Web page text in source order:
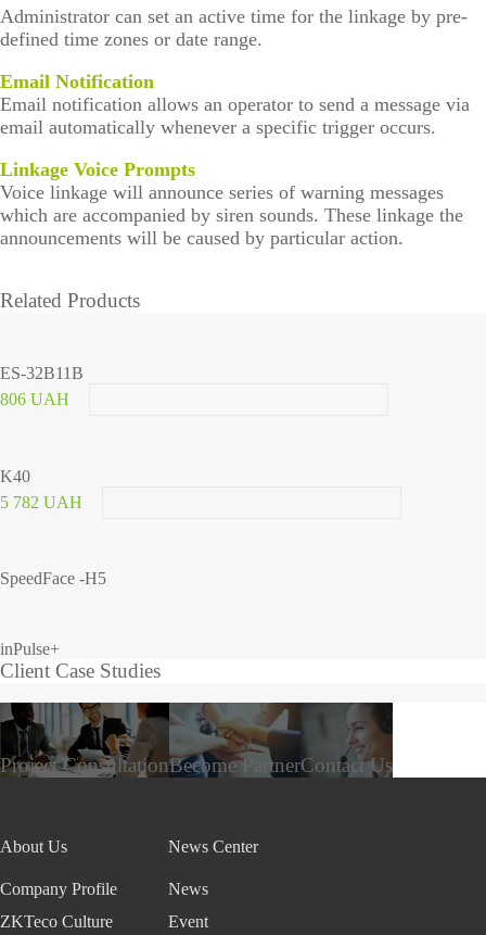
Administrator can set an active time for the linkage by pre-
defined time zones or date range.
Email Notification
Email notification allows an operator to send a message via
email automatically whenever a specific trigger occurs.
Linkage Voice Prompts
Voice linkage will announce series of warning messages
which are accompanied by siren sounds. These linkage the
announcements will be caused by particular action.
Related Products
ES-32B11B
806 UAH
K40
5 782 UAH
SpeedFace -H5
inPulse+
Client Case Studies
Project ConsultationBecome PartnerContact Us
About Us
Company Profile
ZKTeco Culture
News Center
News
Event